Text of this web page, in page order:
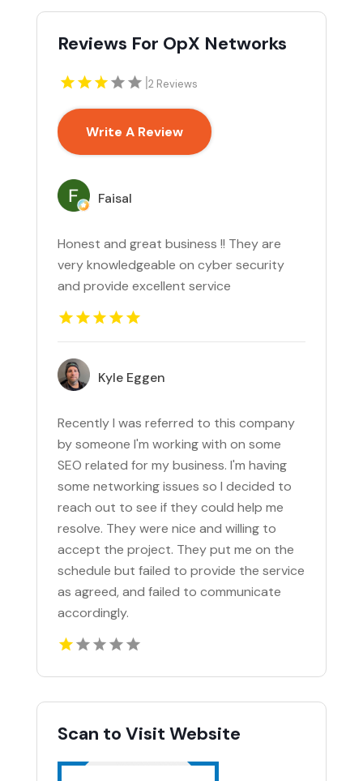
Reviews For OpX Networks
|2 Reviews
Write A Review
Faisal
Honest and great business !! They are
very knowledgeable on cyber security
and provide excellent service
Kyle Eggen
Recently I was referred to this company
by someone I'm working with on some
SEO related for my business. I'm having
some networking issues so I decided to
reach out to see if they could help me
resolve. They were nice and willing to
accept the project. They put me on the
schedule but failed to provide the service
as agreed, and failed to communicate
accordingly.
Scan to Visit Website